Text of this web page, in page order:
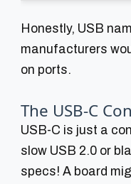
Honestly, USB
manufacturers
on ports.
The USB-C
USB-C is just a
slow USB 2.0 or
specs! A board